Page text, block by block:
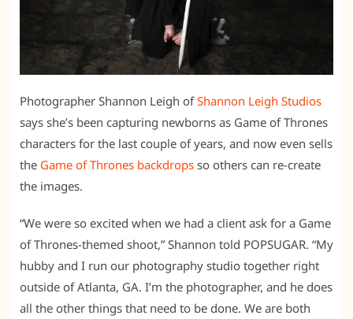
Photographer Shannon Leigh ofShannon Leigh Studios
says she’s been capturing newborns as Game of Thrones
characters for the last couple of years, and now even sells
the Game of Thrones backdrops so others can re-create
the images.
“We were so excited when we had a client ask for a Game
of Thrones-themed shoot,” Shannon told POPSUGAR. “My
hubby and I run our photography studio together right
outside of Atlanta, GA. I’m the photographer, and he does
all the other things that need to be done. We are both